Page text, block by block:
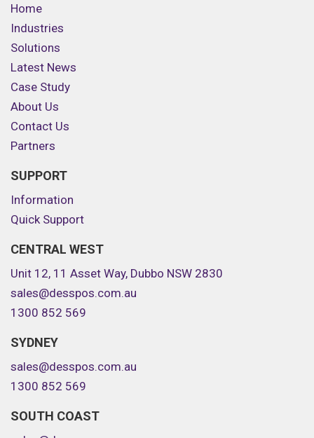
Home
Industries
Solutions
Latest News
Case Study
About Us
Contact Us
Partners
SUPPORT
Information
Quick Support
CENTRAL WEST
Unit 12, 11 Asset Way, Dubbo NSW 2830
sales@desspos.com.au
1300 852 569
SYDNEY
sales@desspos.com.au
1300 852 569
SOUTH COAST